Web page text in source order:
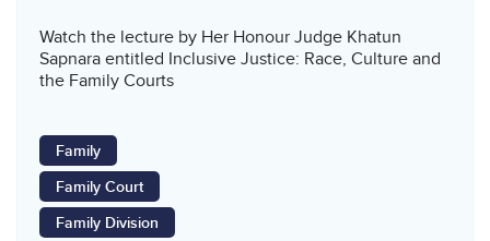
Watch the lecture by Her Honour Judge Khatun
Sapnara entitled Inclusive Justice: Race, Culture and
the Family Courts
Family
Family Court
Family Division